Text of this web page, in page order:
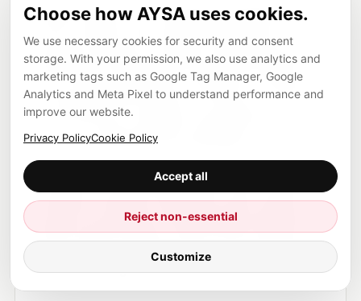
Large volumes of low-quality generated content
guidance focuses on helpful, reliable, people-
first content, regardless of whether AI was used
in the production process. The issue is not the
tool. The issue is whether the page has value,
accuracy, originality and usefulness.
If you use AI to produce content, use it inside a
workflow: research, draft, edit, verify, improve,
approve and publish. That workflow should be
finance and legal content.
Choose how AYSA uses cookies.
We use necessary cookies for security and consent
storage. With your permission, we also use analytics and
marketing tags such as Google Tag Manager, Google
Analytics and Meta Pixel to understand performance and
improve our website.
Privacy PolicyCookie Policy
Accept all
Reject non-essential
Customize